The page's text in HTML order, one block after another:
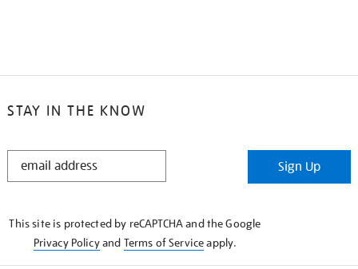
STAY IN THE KNOW
STAY
Sign Up
This site is protected by reCAPTCHA and the Google
Privacy Policyand Terms of Serviceapply.